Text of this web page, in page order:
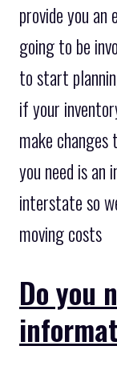
provide you
going to be
to start
if your
make
you need is
interstate so
moving costs
Do you